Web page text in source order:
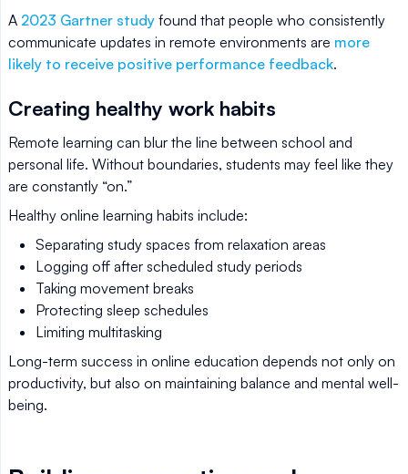
A 2023 Gartner study found that people who consistently
communicate updates in remote environments are more
likely to receive positive performance feedback.
Creating healthy work habits
Remote learning can blur the line between school and
personal life. Without boundaries, students may feel like they
are constantly “on.”
Healthy online learning habits include:
Separating study spaces from relaxation areas
Logging off after scheduled study periods
Taking movement breaks
Protecting sleep schedules
Limiting multitasking
Long-term success in online education depends not only on
productivity, but also on maintaining balance and mental well-
being.